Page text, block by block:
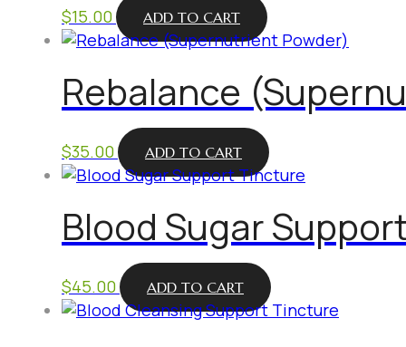
$15.00 ADD TO CART
Rebalance
$35.00 ADD TO CART
Blood Sugar
$45.00 ADD TO CART